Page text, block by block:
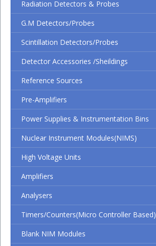
Radiation Detectors & Probes
G.M Detectors/Probes
Scintillation Detectors/Probes
Detector Accessories /Sheildings
Reference Sources
Pre-Amplifiers
Power Supplies & Instrumentation Bins
Nuclear Instrument Modules(NIMS)
High Voltage Units
Amplifiers
Analysers
Timers/Counters(micro Controller Based)
Blank NIM Modules